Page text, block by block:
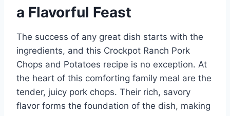
a Flavorful Feast
The success of any great dish starts with the
ingredients, and this Crockpot Ranch Pork
Chops and Potatoes recipe is no exception. At
the heart of this comforting family meal are the
tender, juicy pork chops. Their rich, savory
flavor forms the foundation of the dish, making